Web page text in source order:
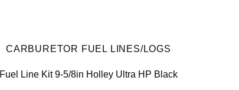
CARBURETOR FUEL LINES/LOGS
Fuel Line Kit 9-5/8in Holley Ultra HP Black